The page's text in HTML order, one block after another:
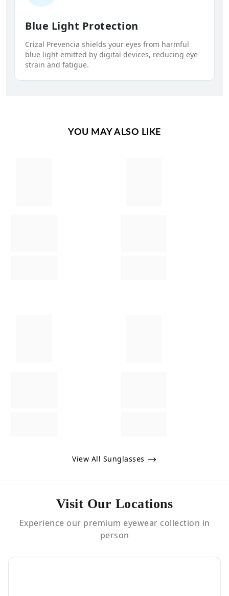
Blue Light Protection
Crizal Prevencia shields your eyes from harmful
blue light emitted by digital devices, reducing eye
strain and fatigue.
YOU MAY ALSO LIKE
View All Sunglasses
Visit Our Locations
Experience our premium eyewear collection in
person